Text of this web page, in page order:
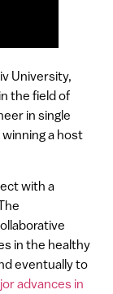
University,
the field of
in single
winning a host
with a
in the healthy
eventually to
advances in